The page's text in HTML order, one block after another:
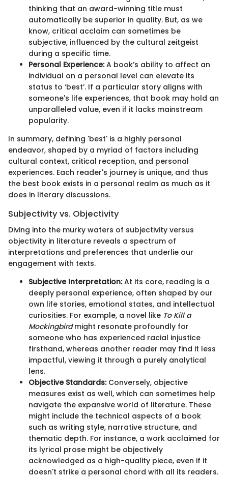
thinking that an award-winning title must
automatically be superior in quality. But, as we
know, critical acclaim can sometimes be
subjective, influenced by the cultural zeitgeist
during a specific time.
Personal Experience:A book’s ability to affect an
individual on a personal level can elevate its
status to ‘best’. If a particular story aligns with
someone's life experiences, that book may hold an
unparalleled value, even if it lacks mainstream
popularity.
In summary, defining 'best' is a highly personal
endeavor, shaped by a myriad of factors including
cultural context, critical reception, and personal
experiences. Each reader's journey is unique, and thus
the best book exists in a personal realm as much as it
does in literary discussions.
Subjectivity vs. Objectivity
Diving into the murky waters of subjectivity versus
objectivity in literature reveals a spectrum of
interpretations and preferences that underlie our
engagement with texts.
Subjective Interpretation:At its core, reading is a
deeply personal experience, often shaped by our
own life stories, emotional states, and intellectual
curiosities. For example, a novel like To Kill a
Mockingbirdmight resonate profoundly for
someone who has experienced racial injustice
firsthand, whereas another reader may find it less
impactful, viewing it through a purely analytical
lens.
Objective Standards:Conversely, objective
measures exist as well, which can sometimes help
navigate the expansive world of literature. These
might include the technical aspects of a book
such as writing style, narrative structure, and
thematic depth. For instance, a work acclaimed for
its lyrical prose might be objectively
acknowledged as a high-quality piece, even if it
doesn't strike a personal chord with all its readers.